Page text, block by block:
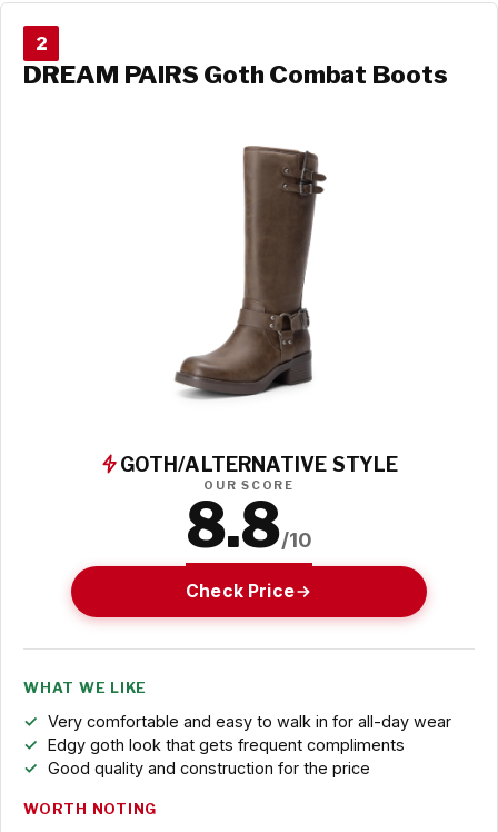
2
DREAM PAIRS Goth Combat Boots
GOTH/ALTERNATIVE STYLE
OUR SCORE
8.8/10
Check Price
WHAT WE LIKE
Very comfortable and easy to walk in for all-day wear
Edgy goth look that gets frequent compliments
Good quality and construction for the price
WORTH NOTING